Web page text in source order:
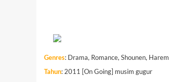
Genres: Drama, Romance, Shounen, Harem
Tahun: 2011 [On Going] musim gugur